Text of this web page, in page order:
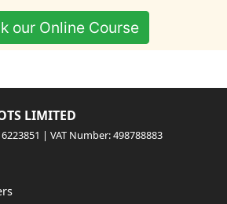
our Online Course
LIMITED
| VAT Number: 498788883